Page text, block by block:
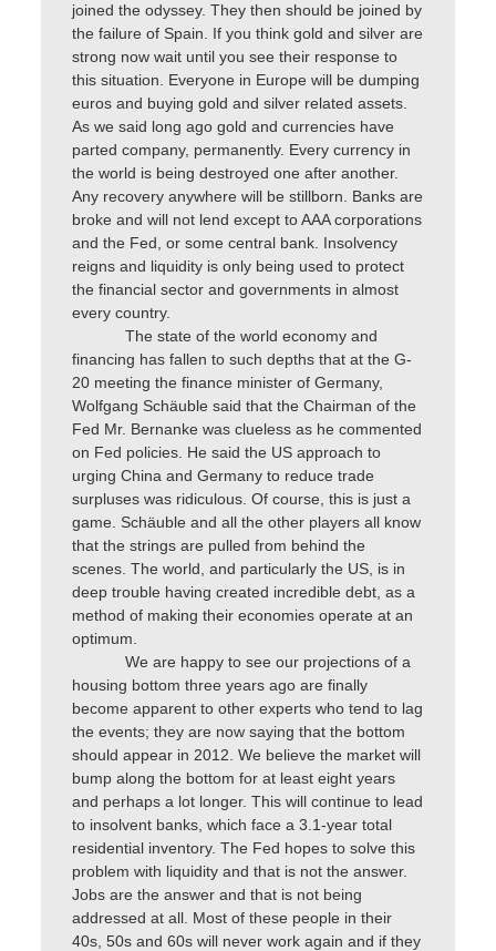
joined the odyssey. They then should be joined by
the failure of Spain. If you think gold and silver are
strong now wait until you see their response to
this situation. Everyone in Europe will be dumping
euros and buying gold and silver related assets.
As we said long ago gold and currencies have
parted company, permanently. Every currency in
the world is being destroyed one after another.
Any recovery anywhere will be stillborn. Banks are
broke and will not lend except to AAA corporations
and the Fed, or some central bank. Insolvency
reigns and liquidity is only being used to protect
the financial sector and governments in almost
every country.
The state of the world economy and
financing has fallen to such depths that at the G-
20 meeting the finance minister of Germany,
Wolfgang Schäuble said that the Chairman of the
Fed Mr. Bernanke was clueless as he commented
on Fed policies. He said the US approach to
urging China and Germany to reduce trade
surpluses was ridiculous. Of course, this is just a
game. Schäuble and all the other players all know
that the strings are pulled from behind the
scenes. The world, and particularly the US, is in
deep trouble having created incredible debt, as a
method of making their economies operate at an
optimum.
We are happy to see our projections of a
housing bottom three years ago are finally
become apparent to other experts who tend to lag
the events; they are now saying that the bottom
should appear in 2012. We believe the market will
bump along the bottom for at least eight years
and perhaps a lot longer. This will continue to lead
to insolvent banks, which face a 3.1-year total
residential inventory. The Fed hopes to solve this
problem with liquidity and that is not the answer.
Jobs are the answer and that is not being
addressed at all. Most of these people in their
40s, 50s and 60s will never work again and if they